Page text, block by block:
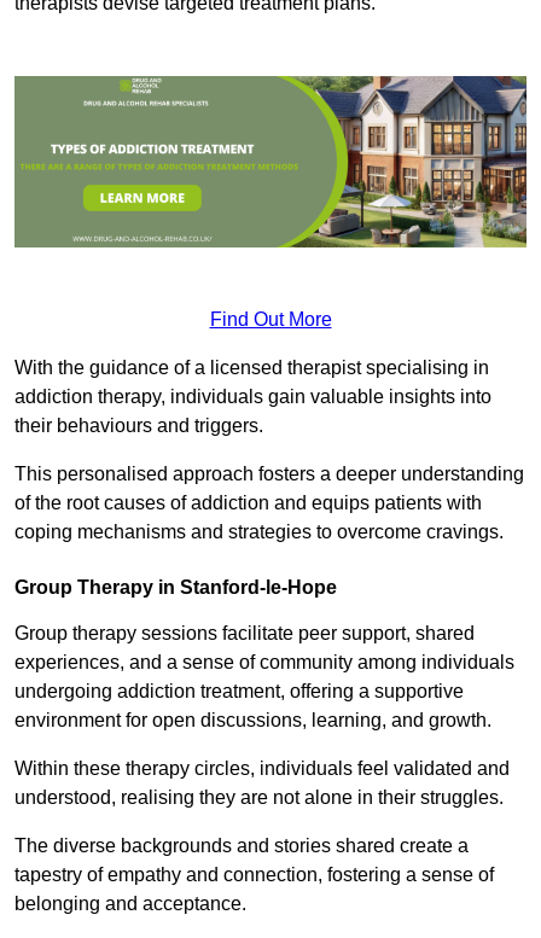
Find Out More
With the guidance of a licensed therapist specialising in
addiction therapy, individuals gain valuable insights into
their behaviours and triggers.
This personalised approach fosters a deeper understanding
of the root causes of addiction and equips patients with
coping mechanisms and strategies to overcome cravings.
Group Therapy in Stanford-le-Hope
Group therapy sessions facilitate peer support, shared
experiences, and a sense of community among individuals
undergoing addiction treatment, offering a supportive
environment for open discussions, learning, and growth.
Within these therapy circles, individuals feel validated and
understood, realising they are not alone in their struggles.
The diverse backgrounds and stories shared create a
tapestry of empathy and connection, fostering a sense of
belonging and acceptance.